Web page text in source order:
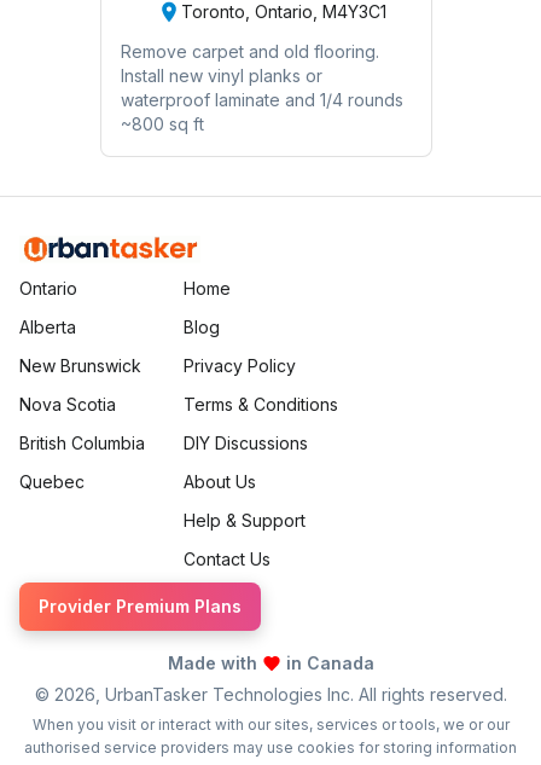
Toronto, Ontario, M4Y3C1
Remove carpet and old flooring.
Install new vinyl planks or
waterproof laminate and 1/4 rounds
~800 sq ft
Ontario
Alberta
New Brunswick
Nova Scotia
British Columbia
Quebec
Home
Blog
Privacy Policy
Terms & Conditions
DIY Discussions
About Us
Help & Support
Contact Us
Provider Premium Plans
Made with
in Canada
© 2026 , UrbanTasker Technologies Inc. All rights reserved.
When you visit or interact with our sites, services or tools, we or our
authorised service providers may use cookies for storing information